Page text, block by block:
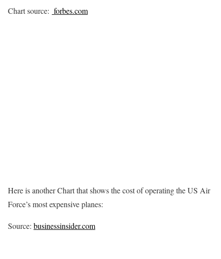
Chart source: forbes.com
Here is another Chart that shows the cost of operating the US Air
Force’s most expensive planes:
Source: businessinsider.com